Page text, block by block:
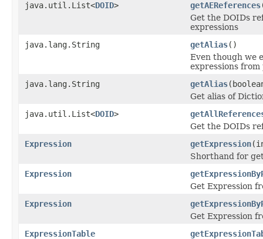
java.util.List<DOID> getAEReferences
Get the DOIDs
expressions
java.lang.String
getAlias()
Even though we
expressions
java.lang.String
getAlias
Get alias of
java.util.List<DOID>
Get the DOIDs
Expression
getExpression
Shorthand for
Expression
Get Expression
Expression
Get Expression
ExpressionTable